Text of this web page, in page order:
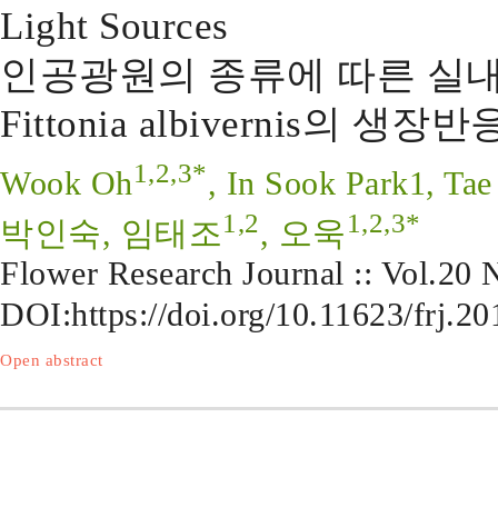
Light Sources
인공광원의 종류에 따른 실
Fittonia albivernis의 생장반
Wook Oh1,2,3*, In Sook Park1,
박인숙, 임태조1,2, 오욱1,2,3*
Flower Research Journal :: Vol.20
DOI:https://doi.org/10.11623/
Open abstract